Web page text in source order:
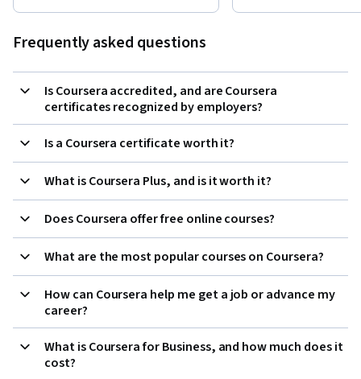
Frequently asked questions
Is Coursera accredited, and are Coursera
certificates recognized by employers?
Is a Coursera certificate worth it?
What is Coursera Plus, and is it worth it?
Does Coursera offer free online courses?
What are the most popular courses on Coursera?
How can Coursera help me get a job or advance my
career?
What is Coursera for Business, and how much does it
cost?